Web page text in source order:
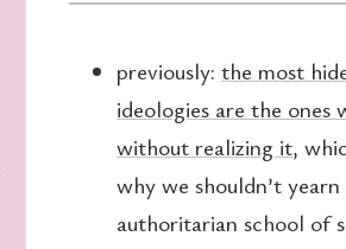
previously:the most
ideologies are the ones
without realizing it,
why we shouldn’t
authoritarian school of